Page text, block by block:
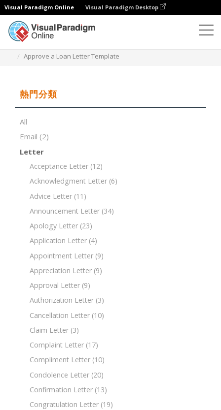
Visual Paradigm Online Visual Paradigm Desktop
Approve a Loan Letter Template
熱門分類
All
Email (2)
Letter
Acceptance Letter (12)
Acknowledgment Letter (6)
Advice Letter (11)
Announcement Letter (34)
Apology Letter (23)
Application Letter (4)
Appointment Letter (9)
Appreciation Letter (9)
Approval Letter (9)
Authorization Letter (3)
Cancellation Letter (10)
Claim Letter (3)
Complaint Letter (17)
Compliment Letter (10)
Condolence Letter (20)
Confirmation Letter (13)
Congratulation Letter (19)